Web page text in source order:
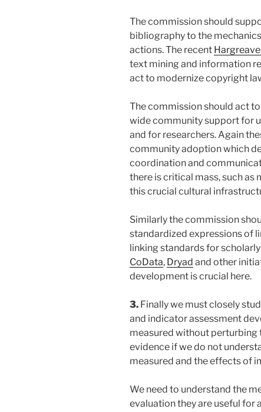
The commission should
bibliography to the
actions. The recent
text mining and information
act to modernize copyright
The commission should act
wide community support for
and for researchers. Again
community adoption which
coordination and
there is critical mass, such as
this crucial cultural
Similarly the commission
standardized expressions of
linking standards for
CoData, Dryad and other
development is crucial here.
3. Finally we must closely
and indicator assessment
measured without perturbing
evidence if we do not
measured and the effects of
We need to understand the
evaluation they are useful for